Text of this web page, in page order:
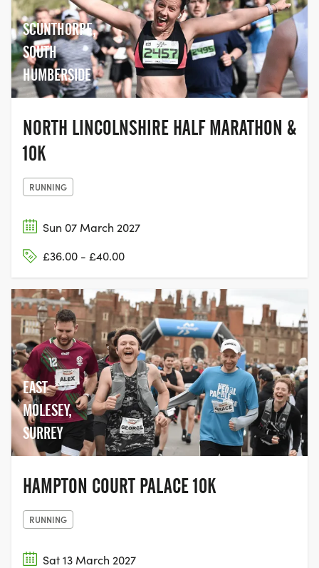
SCUNTHORPE,
SOUTH
HUMBERSIDE
NORTH LINCOLNSHIRE HALF MARATHON &
10K
RUNNING
Sun 07 March 2027
£36.00 - £40.00
EAST
MOLESEY,
SURREY
HAMPTON COURT PALACE 10K
RUNNING
Sat 13 March 2027